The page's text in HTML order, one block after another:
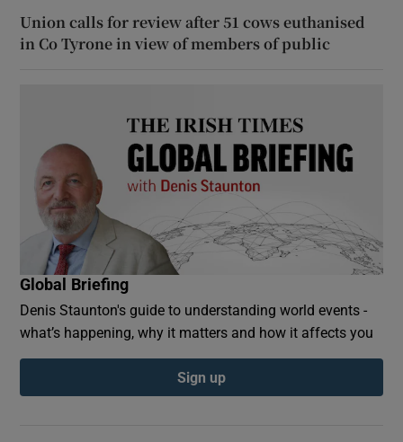
Union calls for review after 51 cows euthanised
in Co Tyrone in view of members of public
Global Briefing
Denis Staunton's guide to understanding world events -
what’s happening, why it matters and how it affects you
Sign up